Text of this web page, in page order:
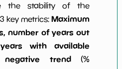
the stability of the
key metrics:Maximum
number of years out
with available
trend(%